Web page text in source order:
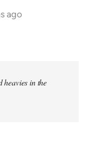
ago
heavies in the